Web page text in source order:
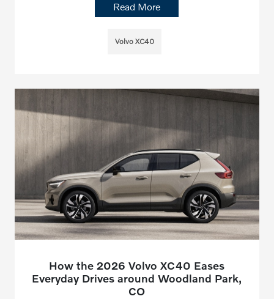
Read More
Volvo XC40
How the 2026 Volvo XC40 Eases
Everyday Drives around Woodland Park,
CO